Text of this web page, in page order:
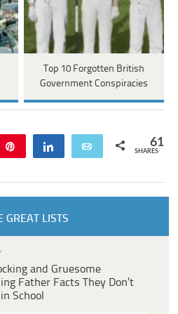
Top 10 Forgotten British
Government Conspiracies
Share Email 61
SHARES
GREAT LISTS
and Gruesome
Father Facts They Don’t
School